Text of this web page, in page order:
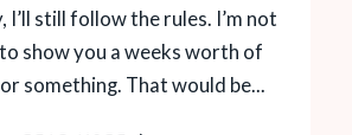
I’ll still follow the rules. I’m not
show you a weeks worth of
something. That would be...